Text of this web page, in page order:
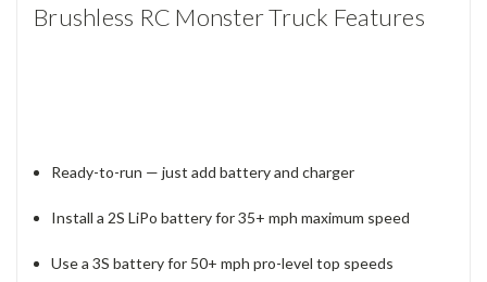
Brushless RC Monster Truck Features
Ready-to-run — just add battery and charger
Install a 2S LiPo battery for 35+ mph maximum speed
Use a 3S battery for 50+ mph pro-level top speeds